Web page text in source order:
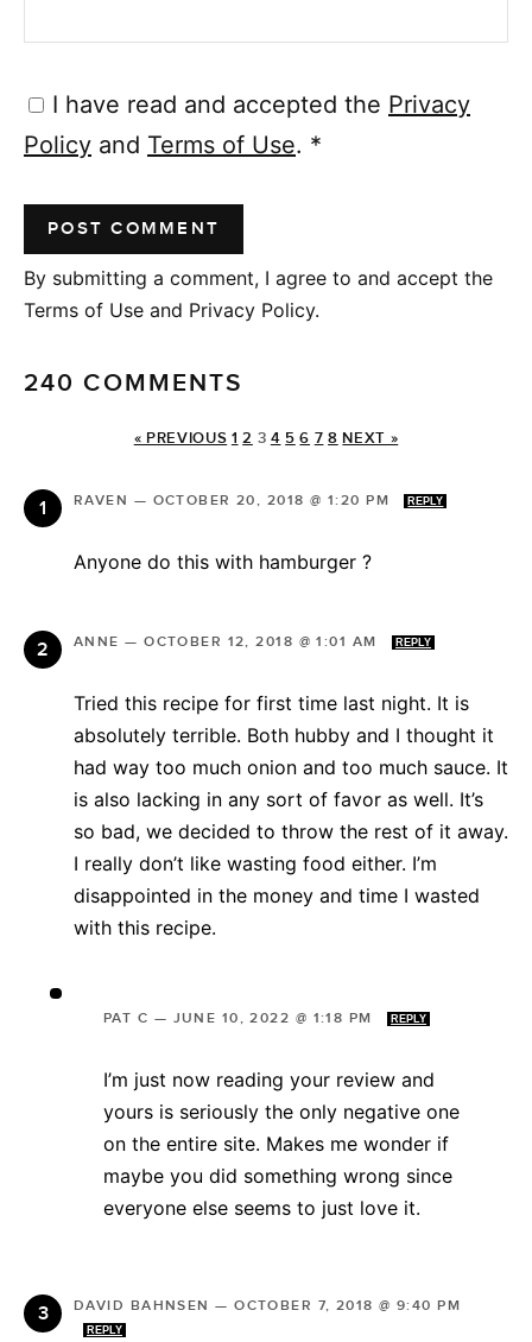
I have read and accepted the Privacy
Policy and Terms of Use. *
By submitting a comment, I agree to and accept the
Terms of Use and Privacy Policy.
240 COMMENTS
« PREVIOUS 1 2 3 4 5 6 7 8 NEXT »
RAVEN — OCTOBER 20, 2018 @ 1:20 PM REPLY
Anyone do this with hamburger ?
ANNE —OCTOBER 12, 2018 @ 1:01 AM REPLY
Tried this recipe for first time last night. It is
absolutely terrible. Both hubby and I thought it
had way too much onion and too much sauce. It
is also lacking in any sort of favor as well. It’s
so bad, we decided to throw the rest of it away.
I really don’t like wasting food either. I’m
disappointed in the money and time I wasted
with this recipe.
PAT C — JUNE 10, 2022 @ 1:18 PM REPLY
I’m just now reading your review and
yours is seriously the only negative one
on the entire site. Makes me wonder if
maybe you did something wrong since
everyone else seems to just love it.
DAVID BAHNSEN —OCTOBER 7, 2018 @ 9:40 PM
REPLY